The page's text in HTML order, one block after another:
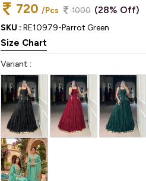
720 /Pcs 1000 (28% Off)
SKU : RE10979-Parrot Green
Size Chart
Variant :